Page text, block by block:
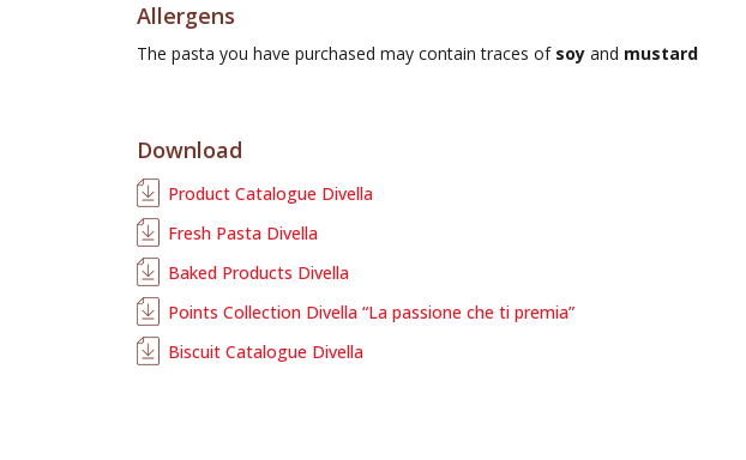
Allergens
The pasta you have purchased may contain traces of soy and mustard
Download
Product Catalogue Divella
Fresh Pasta Divella
Baked Products Divella
Points Collection Divella “La passione che ti premia”
Biscuit Catalogue Divella